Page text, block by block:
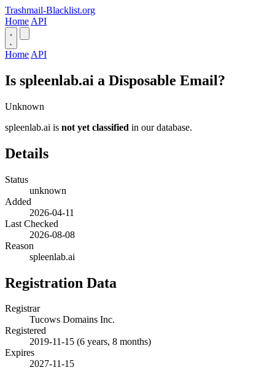
Trashmail-Blacklist.org
Home API
Home API
Is spleenlab.ai a Disposable Email?
Unknown
spleenlab.ai is not yet classified in our database.
Details
Status
unknown
Added
2026-04-11
Last Checked
2026-08-08
Reason
spleenlab.ai
Registration Data
Registrar
Tucows Domains Inc.
Registered
2019-11-15 (6 years, 8 months)
Expires
2027-11-15